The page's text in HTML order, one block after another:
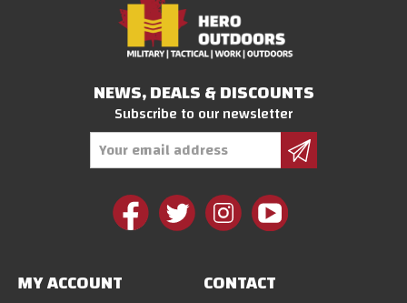
NEWS, DEALS & DISCOUNTS
Subscribe to our newsletter
MY ACCOUNT CONTACT